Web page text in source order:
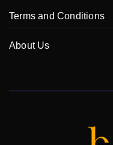
Terms and Conditions
About Us